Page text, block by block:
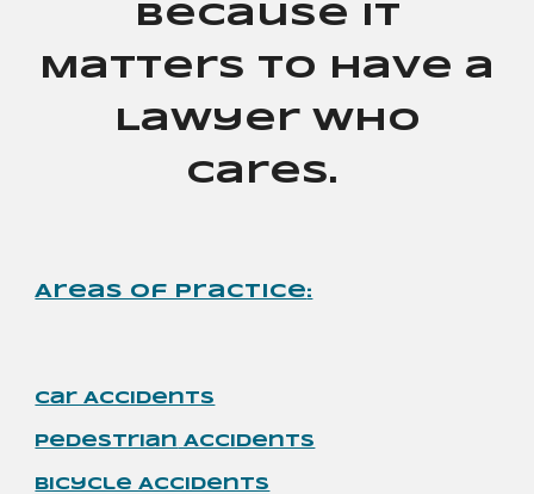
Because It
Matters to Have a
Lawyer Who
Cares.
Areas of Practice:
Car Accidents
Pedestrian Accidents
Bicycle Accidents